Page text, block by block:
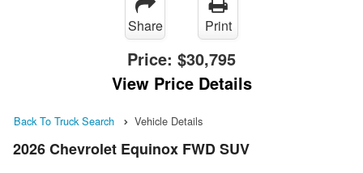
Share Print
Price: $30,795
View Price Details
Back To Truck Search Vehicle Details
2026 Chevrolet Equinox FWD SUV